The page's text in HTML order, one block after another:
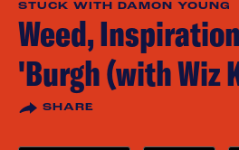
STUCK WITH DAMON YOUNG
Weed,
'Burgh (with Wiz
SHARE